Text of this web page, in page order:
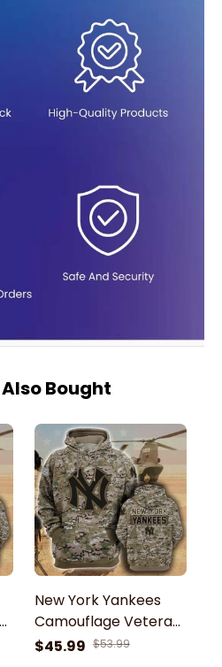
Bought
New York Yankees
Camouflage Veteran
3D Cotton Hoodie
$45.99 $53.99